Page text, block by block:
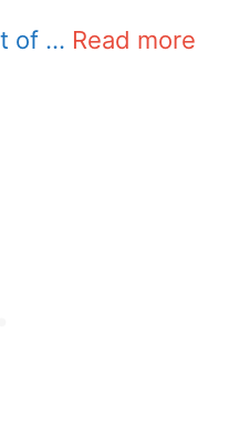
of … Read more